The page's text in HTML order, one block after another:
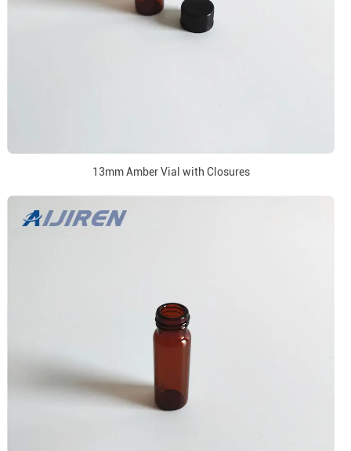
13mm Amber Vial with Closures